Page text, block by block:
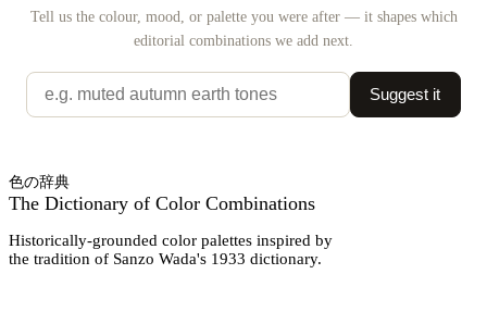
Tell us the colour, mood, or palette you were after — it shapes which
editorial combinations we add next.
Suggest it
色の辞典
The Dictionary of Color Combinations
Historically-grounded color palettes inspired by
the tradition of Sanzo Wada's 1933 dictionary.